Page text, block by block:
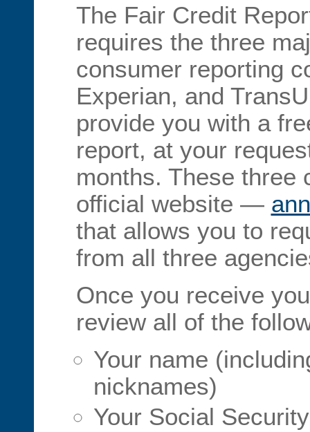
The Fair Credit
requires the three
consumer reporting
Experian, and
provide you with a
report, at your
months. These three
official website —
that allows you to
from all three
Once you receive
review all of the
Your name
nicknames)
Your Social